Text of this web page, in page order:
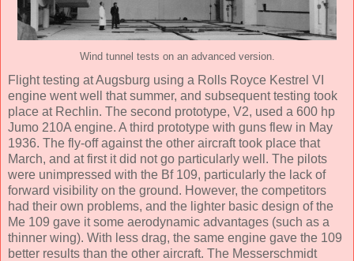
Wind tunnel tests on an advanced version.
Flight testing at Augsburg using a Rolls Royce Kestrel VI
engine went well that summer, and subsequent testing took
place at Rechlin. The second prototype, V2, used a 600 hp
Jumo 210A engine. A third prototype with guns flew in May
1936. The fly-off against the other aircraft took place that
March, and at first it did not go particularly well. The pilots
were unimpressed with the Bf 109, particularly the lack of
forward visibility on the ground. However, the competitors
had their own problems, and the lighter basic design of the
Me 109 gave it some aerodynamic advantages (such as a
thinner wing). With less drag, the same engine gave the 109
better results than the other aircraft. The Messerschmidt